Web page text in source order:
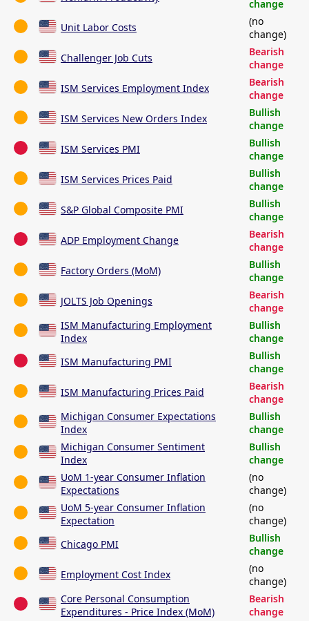
change
Unit Labor Costs
(no
change)
Challenger Job Cuts
Bearish
change
ISM Services Employment Index
Bearish
change
ISM Services New Orders Index
Bullish
change
ISM Services PMI
Bullish
change
ISM Services Prices Paid
Bullish
change
S&P Global Composite PMI
Bullish
change
ADP Employment Change
Bearish
change
Factory Orders (MoM)
Bullish
change
JOLTS Job Openings
Bearish
change
ISM Manufacturing Employment
Index
Bullish
change
ISM Manufacturing PMI
Bullish
change
ISM Manufacturing Prices Paid
Bearish
change
Michigan Consumer Expectations
Index
Bullish
change
Michigan Consumer Sentiment
Index
Bullish
change
UoM 1-year Consumer Inflation
Expectations
(no
change)
UoM 5-year Consumer Inflation
Expectation
(no
change)
Chicago PMI
Bullish
change
Employment Cost Index
(no
change)
Core Personal Consumption
Expenditures - Price Index (MoM)
Bearish
change